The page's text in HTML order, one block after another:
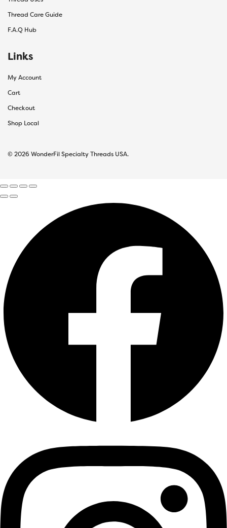
Thread Care Guide
F.A.Q Hub
Links
My Account
Cart
Checkout
Shop Local
© 2026 WonderFil Specialty Threads USA.